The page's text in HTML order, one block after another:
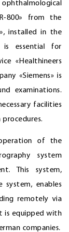
800» from the
installed in the
is essential for
«Healthineers
«Siemens» is
examinations.
facilities
of the
system
This system,
enables
remotely via
is equipped with
companies.